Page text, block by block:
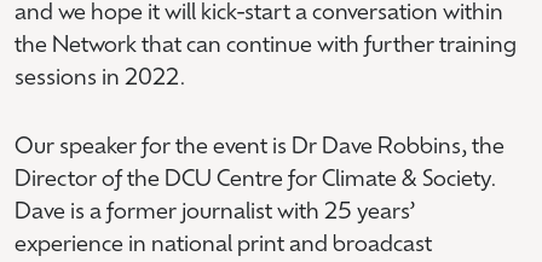
and we hope it will kick-start a conversation within
the Network that can continue with further training
sessions in 2022.
Our speaker for the event is Dr Dave Robbins, the
Director of the DCU Centre for Climate & Society.
Dave is a former journalist with 25 years’
experience in national print and broadcast